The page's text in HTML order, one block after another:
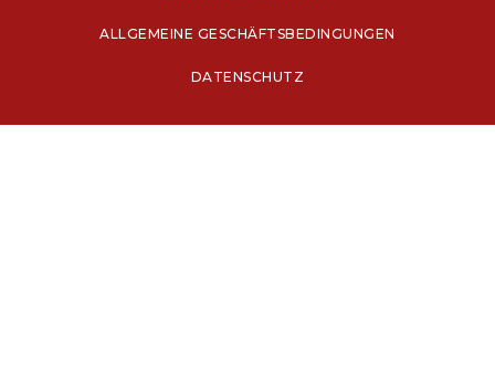
ALLGEMEINE GESCHÄFTSBEDINGUNGEN
DATENSCHUTZ